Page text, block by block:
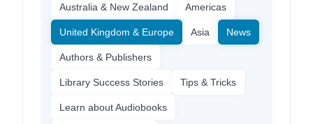
Australia & New Zealand Americas
United Kingdom & Europe Asia News
Authors & Publishers
Library Success Stories Tips & Tricks
Learn about Audiobooks